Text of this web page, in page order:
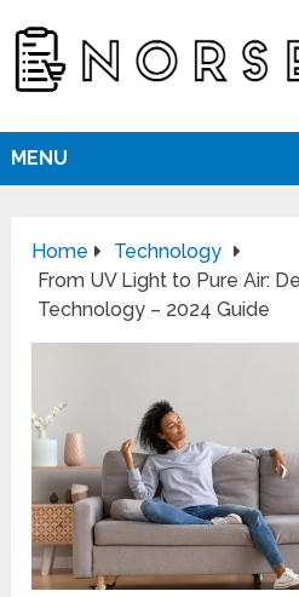
MENU
Home
Technology
From UV Light to Pure Air:
Technology – 2024 Guide